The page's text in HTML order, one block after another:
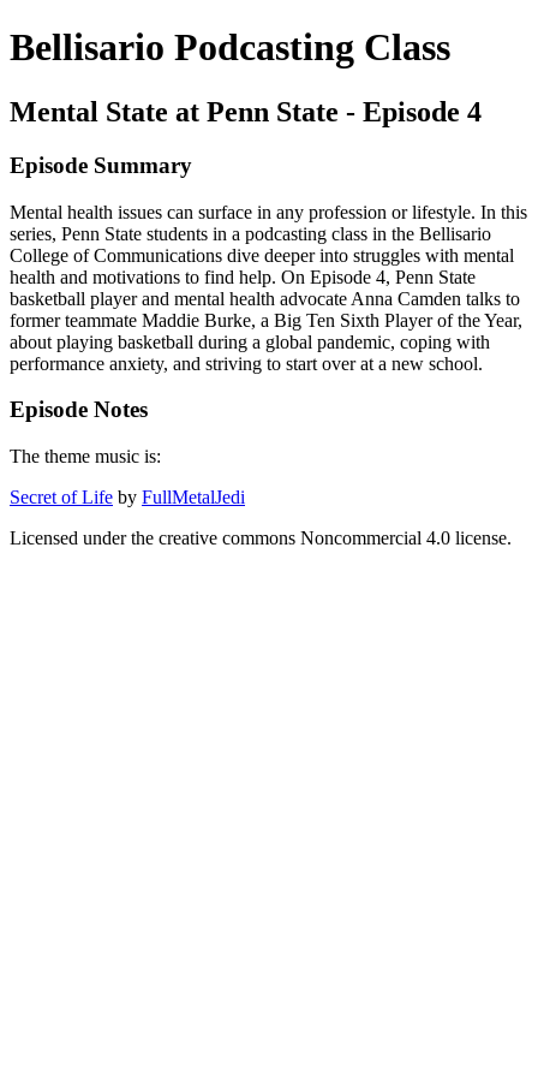
Bellisario Podcasting Class
Mental State at Penn State - Episode 4
Episode Summary
Mental health issues can surface in any profession or lifestyle. In this
series, Penn State students in a podcasting class in the Bellisario
College of Communications dive deeper into struggles with mental
health and motivations to find help. On Episode 4, Penn State
basketball player and mental health advocate Anna Camden talks to
former teammate Maddie Burke, a Big Ten Sixth Player of the Year,
about playing basketball during a global pandemic, coping with
performance anxiety, and striving to start over at a new school.
Episode Notes
The theme music is:
Secret of Life by FullMetalJedi
Licensed under the creative commons Noncommercial 4.0 license.